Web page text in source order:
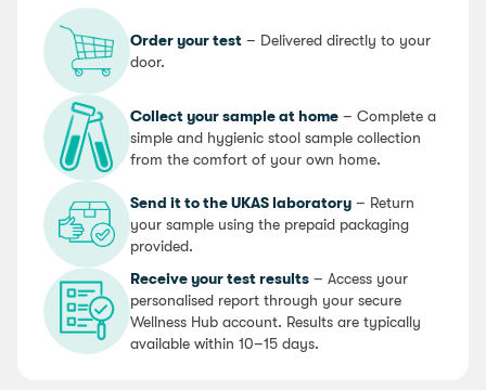
Order your test – Delivered directly to your
door.
Collect your sample at home – Complete a
simple and hygienic stool sample collection
from the comfort of your own home.
Send it to the UKAS laboratory – Return
your sample using the prepaid packaging
provided.
Receive your test results – Access your
personalised report through your secure
Wellness Hub account. Results are typically
available within 10–15 days.